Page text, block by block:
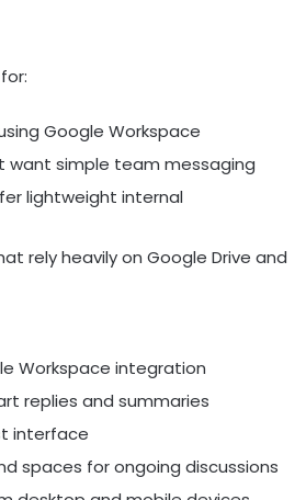
Google Workspace
want simple team messaging
lightweight internal
rely heavily on Google Drive and
Workspace integration
replies and summaries
interface
spaces for ongoing discussions